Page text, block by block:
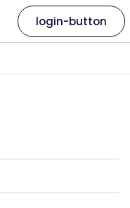
login-button